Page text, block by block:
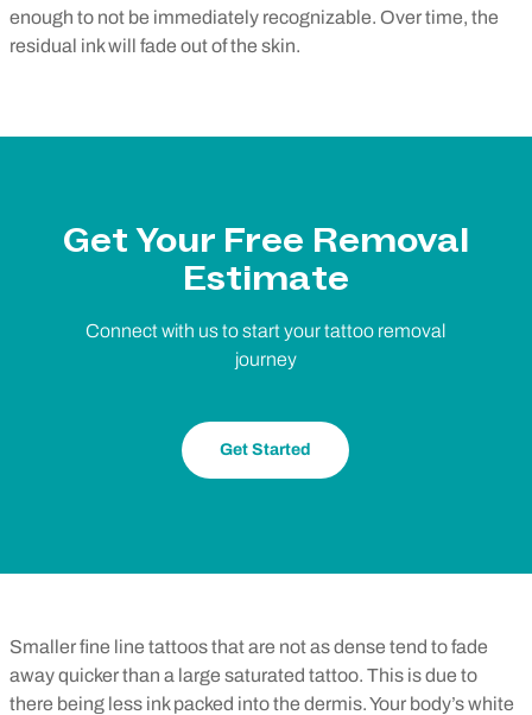
enough to not be immediately recognizable. Over time, the
residual ink will fade out of the skin.
Get Your Free Removal
Estimate
Connect with us to start your tattoo removal
journey
Get Started
Smaller fine line tattoos that are not as dense tend to fade
away quicker than a large saturated tattoo. This is due to
there being less ink packed into the dermis. Your body’s white